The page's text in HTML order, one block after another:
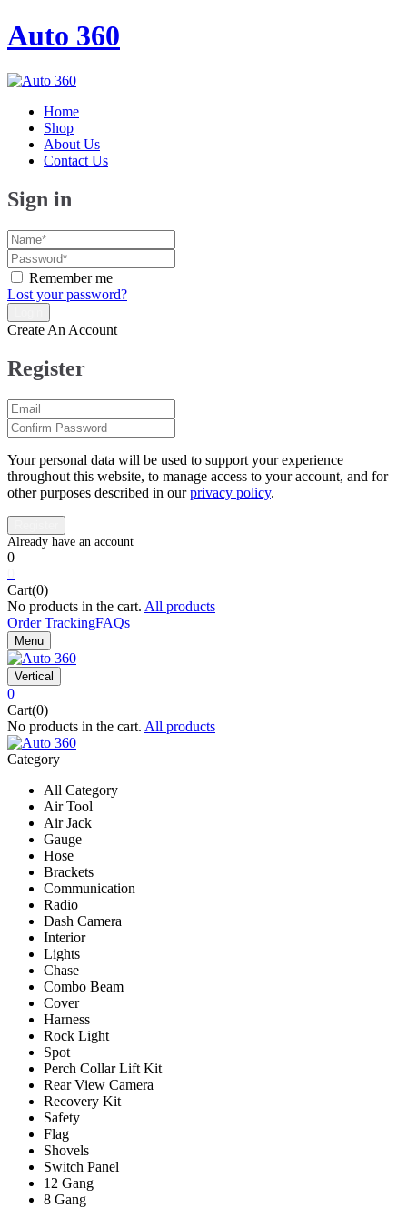
Auto 360
Home
Shop
About Us
Contact Us
Sign in
Remember me
Lost your password?
Create An Account
Register
Your personal data will be used to support your experience
throughout this website, to manage access to your account, and for
other purposes described in ourprivacy policy.
0
Cart(0)
No products in the cart. All products
Order TrackingFAQs
Menu
Vertical
0
Cart(0)
No products in the cart. All products
Category
All Category
Air Tool
Air Jack
Gauge
Hose
Brackets
Communication
Radio
Dash Camera
Interior
Lights
Chase
Combo Beam
Cover
Harness
Rock Light
Spot
Perch Collar Lift Kit
Rear View Camera
Recovery Kit
Safety
Flag
Shovels
Switch Panel
12 Gang
8 Gang